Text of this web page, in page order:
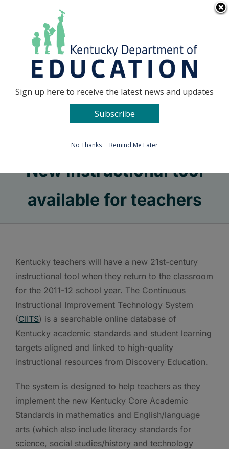
Go to...
New instructional tool
available for teachers
Kentucky teachers will have a new 21st-century
instructional tool when they return to the classroom
for the 2011-12 school year. The Continuous
Instructional Improvement Technology System
(CIITS) is a searchable online database of
Kentucky academic standards and student learning
targets aligned and linked to high-quality
instructional resources from Discovery Education.
The system is designed to help teachers as they
implement the new Kentucky Core Academic
Standards in mathematics and English/language
arts (which also include literacy standards for
science, social studies/history and technology
Sign up here to receive the latest news and updates
Subscribe
No Thanks Remind Me Later